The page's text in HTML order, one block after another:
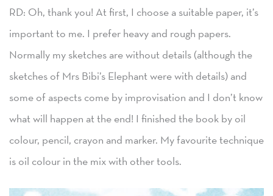
RD: Oh, thank you! At first, I choose a suitable paper, it’s
important to me. I prefer heavy and rough papers.
Normally my sketches are without details (although the
sketches of Mrs Bibi’s Elephant were with details) and
some of aspects come by improvisation and I don’t know
what will happen at the end! I finished the book by oil
colour, pencil, crayon and marker. My favourite technique
is oil colour in the mix with other tools.